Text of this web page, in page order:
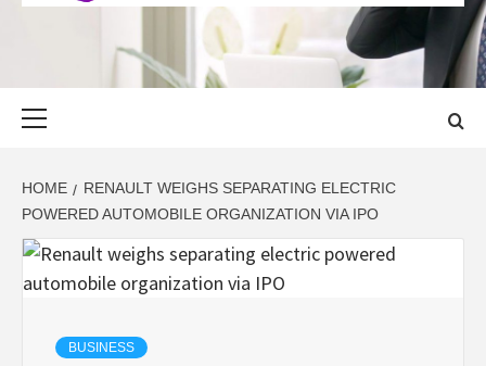
ADK MARKET
HOME
RENAULT WEIGHS SEPARATING ELECTRIC
POWERED AUTOMOBILE ORGANIZATION VIA IPO
BUSINESS